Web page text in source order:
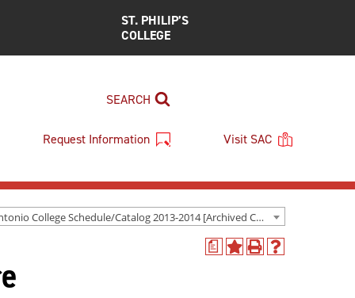
ST. PHILIP’S
COLLEGE
SEARCH
Request Information Visit SAC
San Antonio College Schedule/Catalog 2013-2014 [Archived Catalog]
a
AddPrint
Help